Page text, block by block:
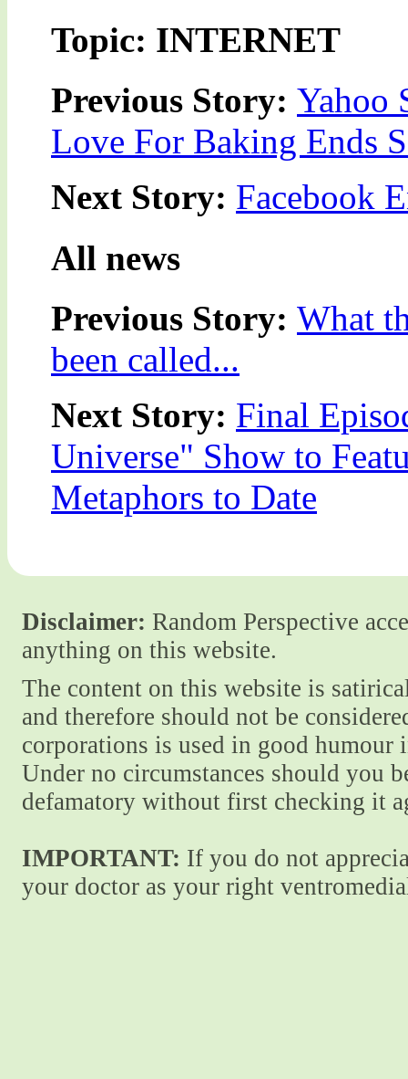
Topic: INTERNET
Previous Story: Yahoo
Love For Baking Ends
Next Story: Facebook
All news
Previous Story: What
been called...
Next Story: Final
Universe" Show to
Metaphors to Date
Disclaimer: Random Perspective
anything on this website.
The content on this website is
and therefore should not be
corporations is used in good
Under no circumstances should you
defamatory without first checking it
IMPORTANT: If you do not
your doctor as your right